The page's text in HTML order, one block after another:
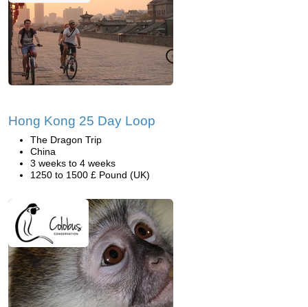
Hong Kong 25 Day Loop
The Dragon Trip
China
3 weeks to 4 weeks
1250 to 1500 £ Pound (UK)